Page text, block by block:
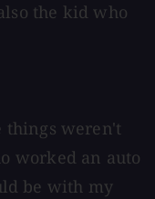
the kid who
things weren't
worked an auto
be with my